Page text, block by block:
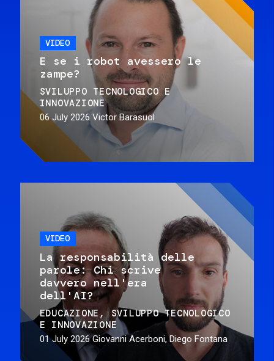
VIDEO
E se i robot avessero le
zampe?
SVILUPPO TECNOLOGICO E
INNOVAZIONE
06 July 2026 Victor Barasuol
VIDEO
La responsabilità delle
parole: Chi scrive
davvero nell'era
dell'AI?
EDUCAZIONE
SVILUPPO TECNOLOGICO
E INNOVAZIONE
01 July 2026 Giovanni Acerboni, Diego Fontana